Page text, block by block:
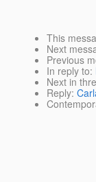
This
Next
Previous
In reply to:
Next in
Reply: